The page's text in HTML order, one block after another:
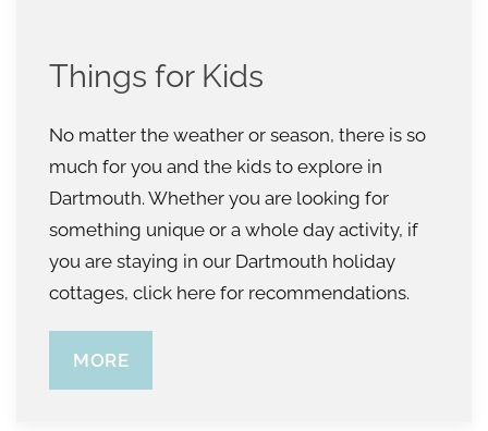
Things for Kids
No matter the weather or season, there is so
much for you and the kids to explore in
Dartmouth. Whether you are looking for
something unique or a whole day activity, if
you are staying in our Dartmouth holiday
cottages, click here for recommendations.
MORE